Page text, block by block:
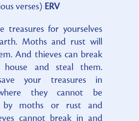
verses) ERV
treasures for yourselves
Moths and rust will
And thieves can break
and steal them.
your treasures in
they cannot be
by moths or rust and
cannot break in and